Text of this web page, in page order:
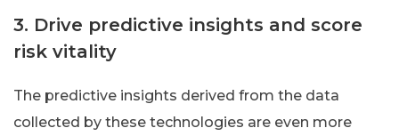
3. Drive predictive insights and score
risk vitality
The predictive insights derived from the data
collected by these technologies are even more